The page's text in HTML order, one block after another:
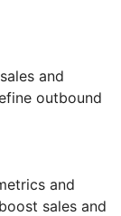
and
outbound
and
sales and